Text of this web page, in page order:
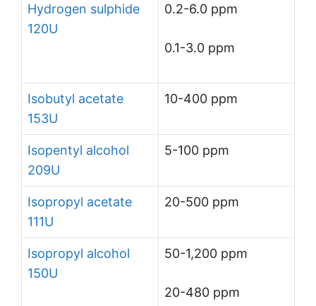
Hydrogen sulphide
120U
0.2-6.0 ppm
0.1-3.0 ppm
Isobutyl acetate
153U
10-400 ppm
Isopentyl alcohol
209U
5-100 ppm
Isopropyl acetate
111U
20-500 ppm
Isopropyl alcohol
150U
50-1,200 ppm
20-480 ppm